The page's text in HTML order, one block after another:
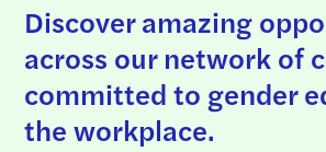
Discover amazing
across our network of
committed to gender
the workplace.